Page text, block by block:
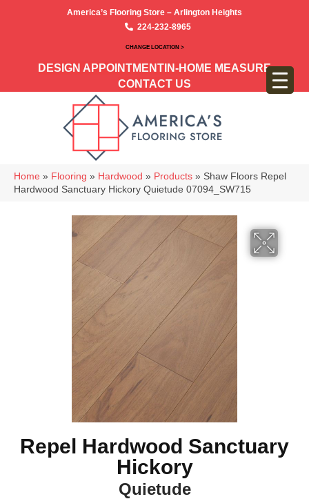
America’s Flooring Store – Arlington Heights
224-232-8965
CHANGE LOCATION >
DESIGN APPOINTMENT IN-HOME MEASURE
CONTACT US
Home » Flooring » Hardwood » Products » Shaw Floors Repel
Hardwood Sanctuary Hickory Quietude 07094_SW715
Repel Hardwood Sanctuary
Hickory
Quietude